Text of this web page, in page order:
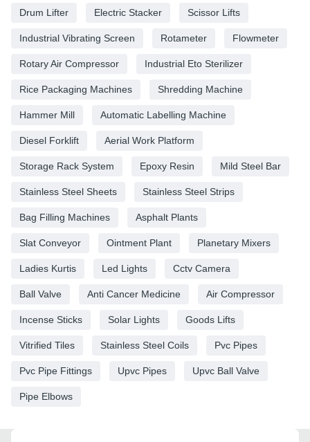
Drum Lifter Electric Stacker Scissor Lifts
Industrial Vibrating Screen Rotameter Flowmeter
Rotary Air Compressor Industrial Eto Sterilizer
Rice Packaging Machines Shredding Machine
Hammer Mill Automatic Labelling Machine
Diesel Forklift Aerial Work Platform
Storage Rack System Epoxy Resin Mild Steel Bar
Stainless Steel Sheets Stainless Steel Strips
Bag Filling Machines Asphalt Plants
Slat Conveyor Ointment Plant Planetary Mixers
Ladies Kurtis Led Lights Cctv Camera
Ball Valve Anti Cancer Medicine Air Compressor
Incense Sticks Solar Lights Goods Lifts
Vitrified Tiles Stainless Steel Coils Pvc Pipes
Pvc Pipe Fittings Upvc Pipes Upvc Ball Valve
Pipe Elbows